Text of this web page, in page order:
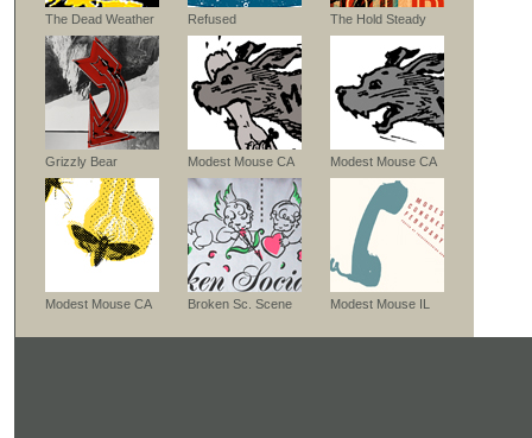
The Dead Weather Refused The Hold Steady
Grizzly Bear Modest Mouse CA Modest Mouse CA
Modest Mouse CA Broken Sc. Scene Modest Mouse IL